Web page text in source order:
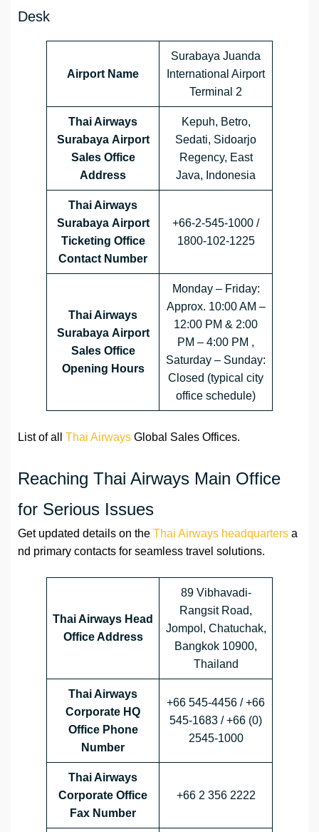
Desk
Airport Name
Surabaya Juanda
International Airport
Terminal 2
Thai Airways
Surabaya Airport
Sales Office
Address
Kepuh, Betro,
Sedati, Sidoarjo
Regency, East
Java, Indonesia
Thai Airways
Surabaya Airport
Ticketing Office
Contact Number
+66-2-545-1000 /
1800-102-1225
Thai Airways
Surabaya Airport
Sales Office
Opening Hours
Monday – Friday:
Approx. 10:00 AM –
12:00 PM & 2:00
PM – 4:00 PM ,
Saturday – Sunday:
Closed (typical city
office schedule)
List of all Thai Airways Global Sales Offices.
Reaching Thai Airways Main Office
for Serious Issues
Get updated details on the Thai Airways headquarters a
nd primary contacts for seamless travel solutions.
Thai Airways Head
Office Address
89 Vibhavadi-
Rangsit Road,
Jompol, Chatuchak,
Bangkok 10900,
Thailand
Thai Airways
Corporate HQ
Office Phone
Number
+66 545-4456 / +66
545-1683 / +66 (0)
2545-1000
Thai Airways
Corporate Office
Fax Number
+66 2 356 2222